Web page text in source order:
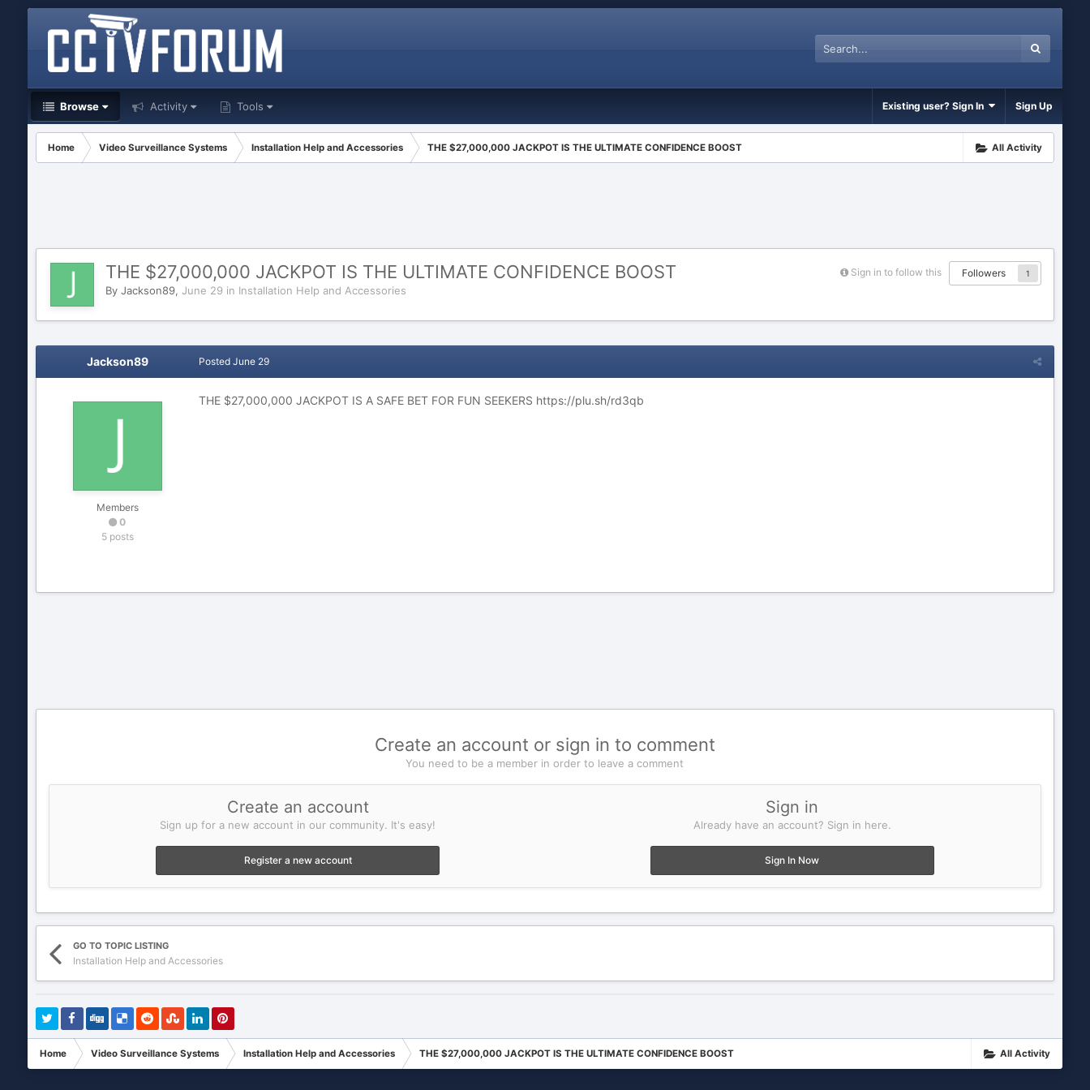
Browse Activity Tools Existing user? Sign In Sign Up
All Activity
Home Video Surveillance Systems Installation Help and Accessories THE $27,000,000 JACKPOT IS THE ULTIMATE CONFIDENCE BOOST
Sign in to follow this Followers 1
THE $27,000,000 JACKPOT IS THE ULTIMATE CONFIDENCE BOOST
By Jackson89, June 29 in Installation Help and Accessories
Jackson89
Members
0
5 posts
Posted June 29
THE $27,000,000 JACKPOT IS A SAFE BET FOR FUN SEEKERS https://plu.sh/rd3qb
Create an account or sign in to comment
You need to be a member in order to leave a comment
Create an account
Sign up for a new account in our community. It's easy!
Register a new account
Sign in
Already have an account? Sign in here.
Sign In Now
GO TO TOPIC LISTING
Installation Help and Accessories
All Activity
Home Video Surveillance Systems Installation Help and Accessories THE $27,000,000 JACKPOT IS THE ULTIMATE CONFIDENCE BOOST